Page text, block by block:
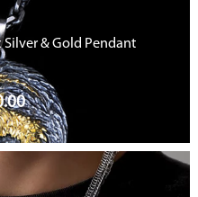
Silver & Gold Pendant